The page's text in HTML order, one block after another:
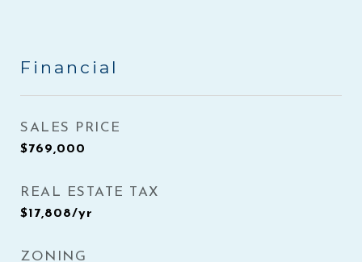
Financial
SALES PRICE
$769,000
REAL ESTATE TAX
$17,808/yr
ZONING